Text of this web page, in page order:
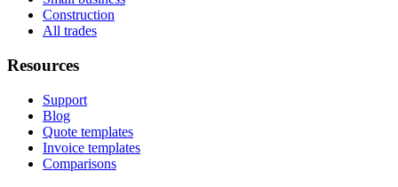
Construction
All trades
Resources
Support
Blog
Quote templates
Invoice templates
Comparisons